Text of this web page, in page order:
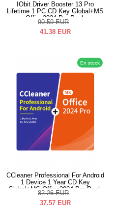
IObit Driver Booster 13 Pro
Lifetime 1 PC CD Key Global+MS
Office2024 Pro Pack
90.59 EUR
41.38 EUR
En stock
CCleaner Professional For Android
1 Device 1 Year CD Key
Global+MS Office2024 Pro Pack
82.26 EUR
37.57 EUR